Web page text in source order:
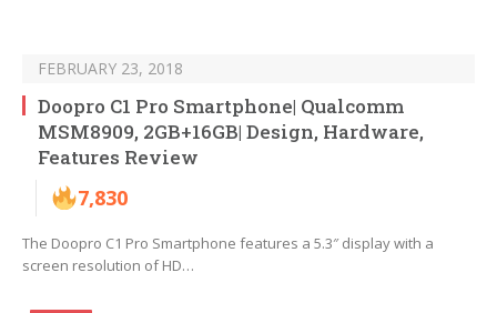
FEBRUARY 23, 2018
Doopro C1 Pro Smartphone| Qualcomm
MSM8909, 2GB+16GB| Design, Hardware,
Features Review
7,830
The Doopro C1 Pro Smartphone features a 5.3″ display with a
screen resolution of HD…